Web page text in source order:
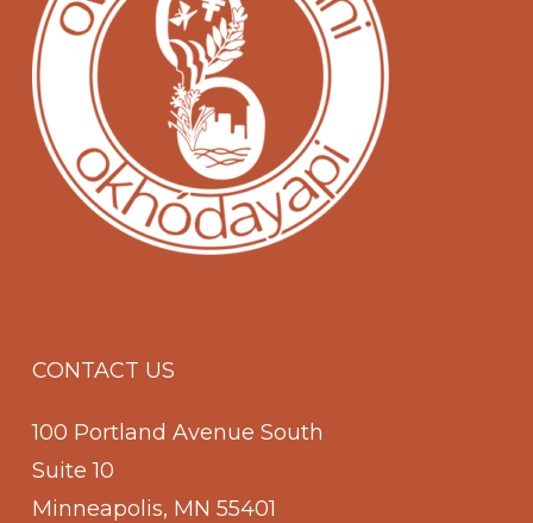
CONTACT US
100 Portland Avenue South
Suite 10
Minneapolis, MN 55401